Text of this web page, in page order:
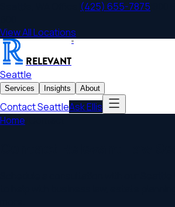
(425) 655-7875
View All Locations
RELEVANT
®
Seattle
Services Insights About
ContactSeattleAsk Ellis
Home